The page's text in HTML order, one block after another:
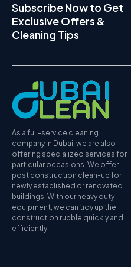
Subscribe Now to Get
Exclusive Offers &
Cleaning Tips
As a full-service cleaning
company in Dubai, we are also
offering specialized services for
particular occasions. We offer
post construction clean-up for
newly established or renovated
buildings. With our heavy duty
equipment, we can tidy up the
construction rubble quickly and
efficiently.